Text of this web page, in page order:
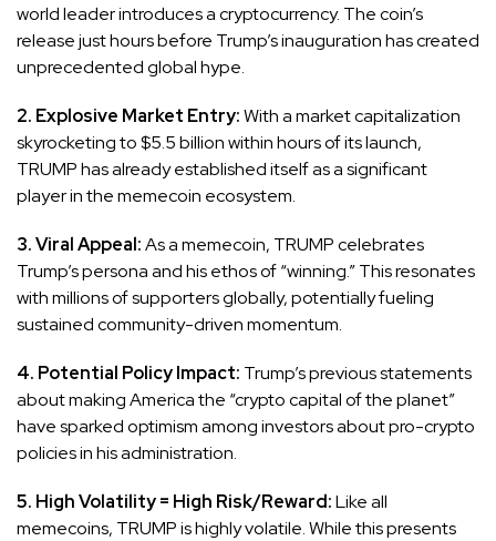
world leader introduces a cryptocurrency. The coin’s
release just hours before Trump’s inauguration has created
unprecedented global hype.
2. Explosive Market Entry:With a market capitalization
skyrocketing to $5.5 billion within hours of its launch,
TRUMP has already established itself as a significant
player in the memecoin ecosystem.
3. Viral Appeal:As a memecoin, TRUMP celebrates
Trump’s persona and his ethos of “winning.” This resonates
with millions of supporters globally, potentially fueling
sustained community-driven momentum.
4. Potential Policy Impact: Trump’s previous statements
about making America the “crypto capital of the planet”
have sparked optimism among investors about pro-crypto
policies in his administration.
5. High Volatility = High Risk/Reward:Like all
memecoins, TRUMP is highly volatile. While this presents